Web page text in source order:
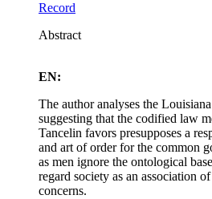
Record
Abstract
EN:
The author analyses the
suggesting that the codified law
Tancelin favors presupposes a
and art of order for the common
as men ignore the ontological
regard society as an association
concerns.